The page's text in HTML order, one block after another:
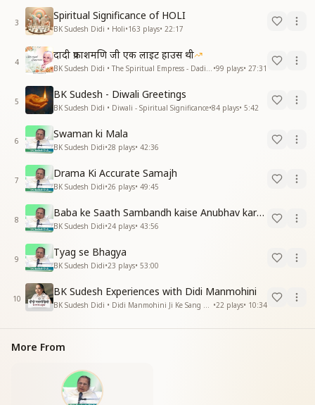
3
Spiritual Significance of HOLI
BK Sudesh Didi • Holi•163 plays• 22:17
4
दादी प्रकाशमणि जी एक लाइट हाउस थी
•99 plays• 27:31
5
BK Sudesh - Diwali Greetings
BK Sudesh Didi • Diwali - Spiritual Significance•84 plays• 5:42
6
Swaman ki Mala
BK Sudesh Didi•28 plays• 42:36
7
Drama Ki Accurate Samajh
BK Sudesh Didi•26 plays• 49:45
8
Baba ke Saath Sambandh kaise Anubhav kare -2
BK Sudesh Didi•24 plays• 43:56
9
Tyag se Bhagya
BK Sudesh Didi•23 plays• 53:00
10
BK Sudesh Experiences with Didi Manmohini
•22 plays• 10:34
More From